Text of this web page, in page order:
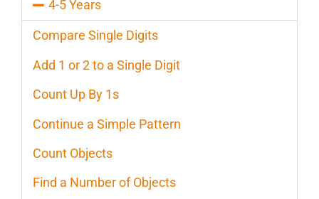
4-5 Years
Compare Single Digits
Add 1 or 2 to a Single Digit
Count Up By 1s
Continue a Simple Pattern
Count Objects
Find a Number of Objects